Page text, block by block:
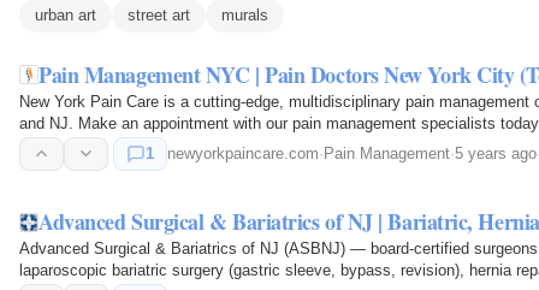
urban art street art murals
Pain Management NYC | Pain Doctors New York City
New York Pain Care is a cutting-edge, multidisciplinary pain
and NJ. Make an appointment with our pain management specialists
1
newyorkpaincare.com·Pain Management·5 years ago
Advanced Surgical & Bariatrics of NJ | Bariatric,
Advanced Surgical & Bariatrics of NJ (ASBNJ) — board-certified
laparoscopic bariatric surgery (gastric sleeve, bypass, revision), hernia